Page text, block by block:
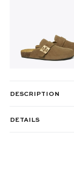
DESCRIPTION
DETAILS